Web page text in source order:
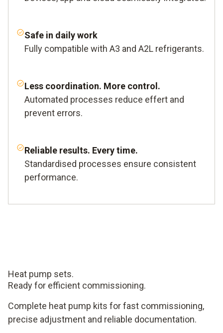
Safe in daily work
Fully compatible with A3 and A2L refrigerants.
Less coordination. More control.
Automated processes reduce effert and
prevent errors.
Reliable results. Every time.
Standardised processes ensure consistent
performance.
Heat pump sets.
Ready for efficient commissioning.
Complete heat pump kits for fast commissioning,
precise adjustment and reliable documentation.